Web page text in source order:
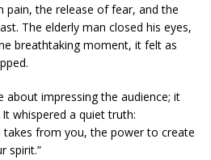
the release of fear, and the
The elderly man closed his eyes,
breathtaking moment, it felt as
about impressing the audience; it
whispered a quiet truth:
from you, the power to create
spirit.”